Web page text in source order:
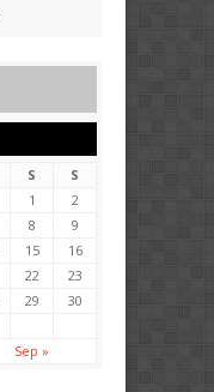
S
S
1
2
8
9
15
16
22
23
29
30
Sep »